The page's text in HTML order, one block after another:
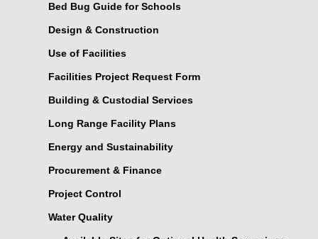
Bed Bug Guide for Schools
Design & Construction
Use of Facilities
Facilities Project Request Form
Building & Custodial Services
Long Range Facility Plans
Energy and Sustainability
Procurement & Finance
Project Control
Water Quality